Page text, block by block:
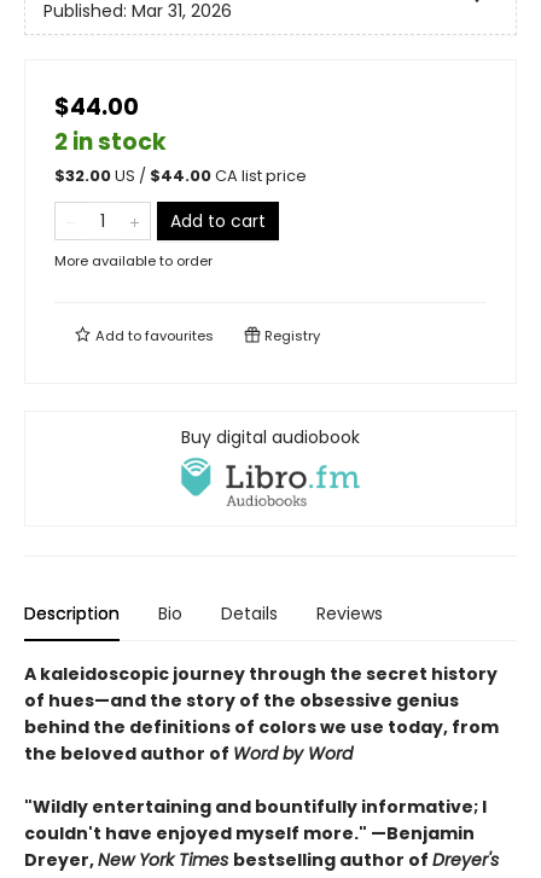
Published: Mar 31, 2026
$44.00
2 in stock
$32.00US / $44.00CA list price
Add to cart
More available to order
Add tofavourites Registry
Buy digital audiobook
Description Bio Details Reviews
A kaleidoscopic journey through the secret history
of hues—and the story of the obsessive genius
behind the definitions of colors we use today, from
the beloved author of Word by Word
"Wildly entertaining and bountifully informative; I
couldn't have enjoyed myself more." —Benjamin
Dreyer,New York Times bestselling author of Dreyer's